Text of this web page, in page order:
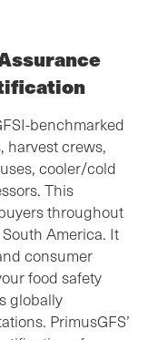
benchmarked
harvest crews,
cooler/cold
This
throughout
America. It
consumer
food safety
globally
PrimusGFS’